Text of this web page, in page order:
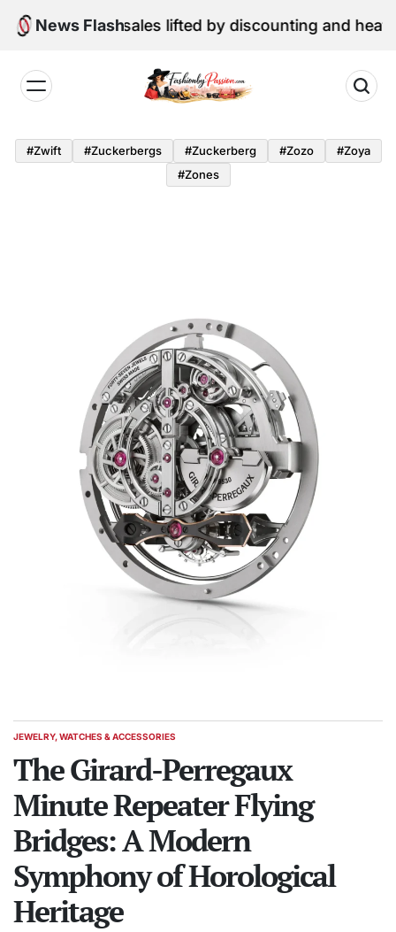
Skip
News Flash
retail sales lifted by discounting and heatwave
by
Passion
#zwift #zuckerbergs #zuckerberg #zozo
#zoya
#zones
POSTED
JEWELRY, WATCHES & ACCESSORIES
The Girard-Perregaux
Minute Repeater Flying
Bridges: A Modern
Symphony of Horological
Heritage